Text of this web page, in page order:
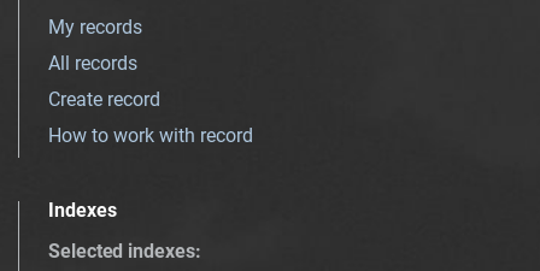
My records
All records
Create record
How to work with record
Indexes
Selected indexes: